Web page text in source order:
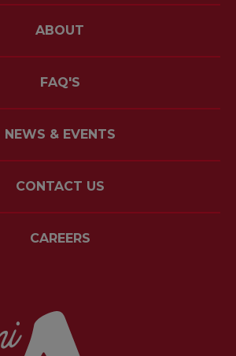
ABOUT
FAQ'S
NEWS & EVENTS
CONTACT US
CAREERS